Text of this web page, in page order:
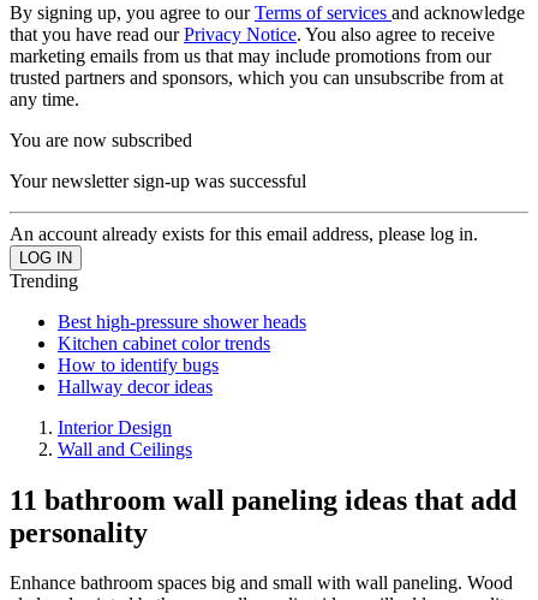
By signing up, you agree to ourTerms of services and acknowledge
that you have read ourPrivacy Notice. You also agree to receive
marketing emails from us that may include promotions from our
trusted partners and sponsors, which you can unsubscribe from at
any time.
You are now subscribed
Your newsletter sign-up was successful
An account already exists for this email address, please log in.
Trending
Best high-pressure shower heads
Kitchen cabinet color trends
How to identify bugs
Hallway decor ideas
Interior Design
Wall and Ceilings
11 bathroom wall paneling ideas that add
personality
Enhance bathroom spaces big and small with wall paneling. Wood